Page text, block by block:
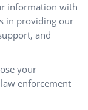
information with
in providing our
and
your
enforcement